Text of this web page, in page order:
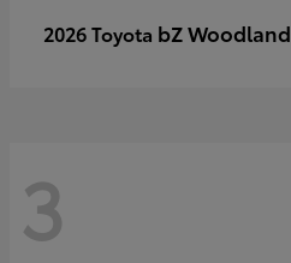
2026 Toyota bZ Woodland
3